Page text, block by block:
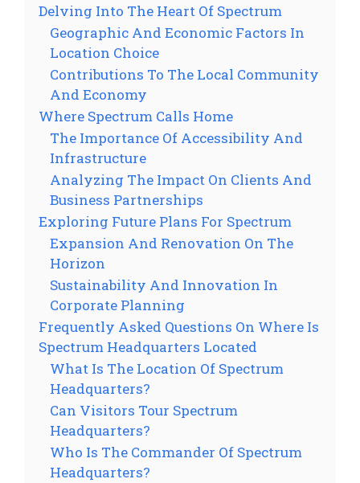
Delving Into The Heart Of Spectrum
Geographic And Economic Factors In
Location Choice
Contributions To The Local Community
And Economy
Where Spectrum Calls Home
The Importance Of Accessibility And
Infrastructure
Analyzing The Impact On Clients And
Business Partnerships
Exploring Future Plans For Spectrum
Expansion And Renovation On The
Horizon
Sustainability And Innovation In
Corporate Planning
Frequently Asked Questions On Where Is
Spectrum Headquarters Located
What Is The Location Of Spectrum
Headquarters?
Can Visitors Tour Spectrum
Headquarters?
Who Is The Commander Of Spectrum
Headquarters?